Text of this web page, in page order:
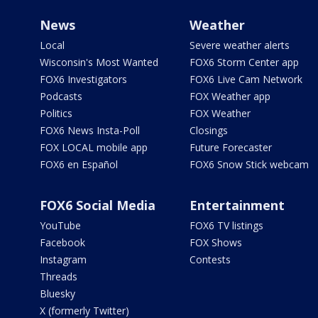
News
Local
Wisconsin's Most Wanted
FOX6 Investigators
Podcasts
Politics
FOX6 News Insta-Poll
FOX LOCAL mobile app
FOX6 en Español
Weather
Severe weather alerts
FOX6 Storm Center app
FOX6 Live Cam Network
FOX Weather app
FOX Weather
Closings
Future Forecaster
FOX6 Snow Stick webcam
FOX6 Social Media
YouTube
Facebook
Instagram
Threads
Bluesky
X (formerly Twitter)
Entertainment
FOX6 TV listings
FOX Shows
Contests